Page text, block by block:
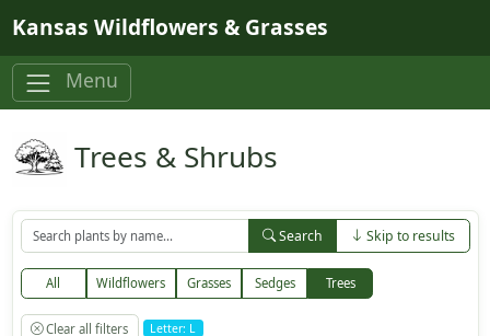
Kansas Wildflowers & Grasses
Menu
Trees & Shrubs
Search Skip to results
All Wildflowers Grasses Sedges Trees
Clear all filters Letter: L